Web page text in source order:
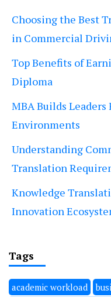
Choosing the Best
in Commercial
Top Benefits of
Diploma
MBA Builds Leaders
Environments
Understanding
Translation
Knowledge
Innovation
Tags
academic workload